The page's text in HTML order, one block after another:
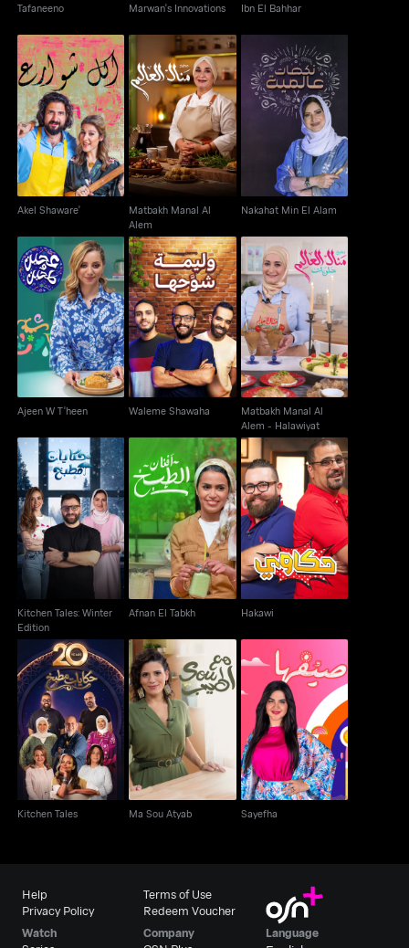
Tafaneeno Marwan's Innovations Ibn El Bahhar
Akel Shaware'
Akel Shaware'
Matbakh Manal Al
Alem
Matbakh Manal Al
Alem
Nakahat Min El Alam
Nakahat Min El Alam
Ajeen W T'heen
Ajeen W T'heen
Waleme Shawaha
Waleme Shawaha
Matbakh Manal Al
Alem - Halawiyat
Matbakh Manal Al
Alem - Halawiyat
Kitchen Tales: Winter
Edition
Kitchen Tales: Winter
Edition
Afnan El Tabkh
Afnan El Tabkh
Hakawi
Hakawi
Kitchen Tales
Kitchen Tales
Ma Sou Atyab
Ma Sou Atyab
Sayefha
Sayefha
Help
Privacy Policy
Terms of Use
Redeem Voucher
Watch
Company
Language